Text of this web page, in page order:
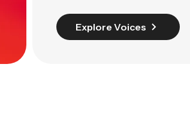
Explore Voices